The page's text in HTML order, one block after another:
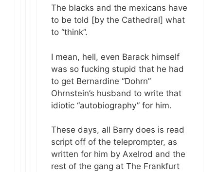
The blacks and the mexicans have
to be told [by the Cathedral] what
to “think”.
I mean, hell, even Barack himself
was so fucking stupid that he had
to get Bernardine “Dohrn”
Ohrnstein’s husband to write that
idiotic “autobiography” for him.
These days, all Barry does is read
script off of the teleprompter, as
written for him by Axelrod and the
rest of the gang at The Frankfurt